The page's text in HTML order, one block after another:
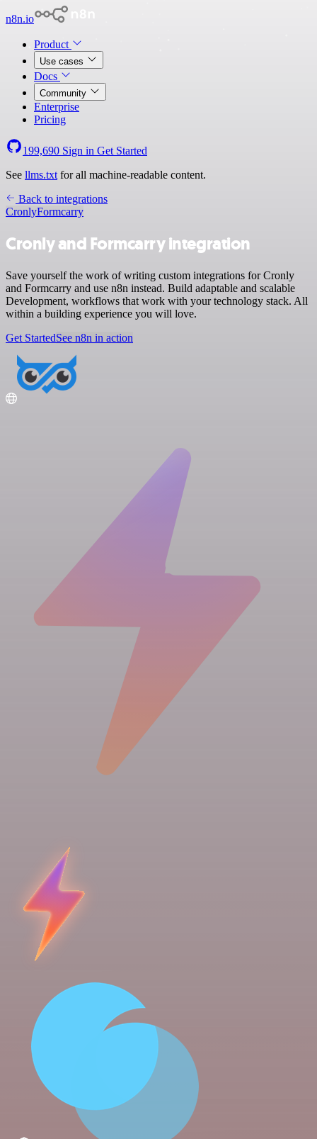
n8n.io
Product
Use cases
Docs
Community
Enterprise
Pricing
199,690 Sign in Get Started
See llms.txt for all machine-readable content.
Back to integrations
CronlyFormcarry
Cronly and Formcarry integration
Save yourself the work of writing custom integrations for Cronly
and Formcarry and use n8n instead. Build adaptable and scalable
Development, workflows that work with your technology stack. All
within a building experience you will love.
Get StartedSee n8n in action